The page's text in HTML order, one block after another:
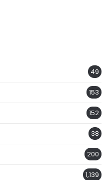
49
153
152
38
200
1,139